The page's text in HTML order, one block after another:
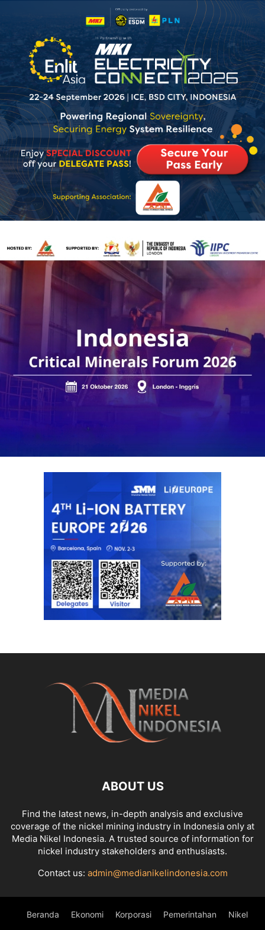
ABOUT US
Find the latest news, in-depth analysis and exclusive
coverage of the nickel mining industry in Indonesia only at
Media Nikel Indonesia. A trusted source of information for
nickel industry stakeholders and enthusiasts.
Contact us: admin@medianikelindonesia.com
Beranda Ekonomi Korporasi Pemerintahan Nikel